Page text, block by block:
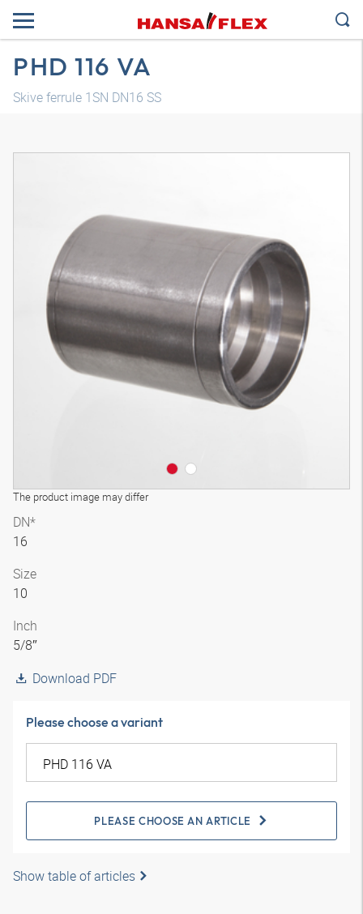
PHD 116 VA
Skive ferrule 1SN DN16 SS
The product image may differ
DN*
16
Size
10
Inch
5/8″
Download PDF
Please choose a variant
PLEASE CHOOSE AN ARTICLE
Show table of articles